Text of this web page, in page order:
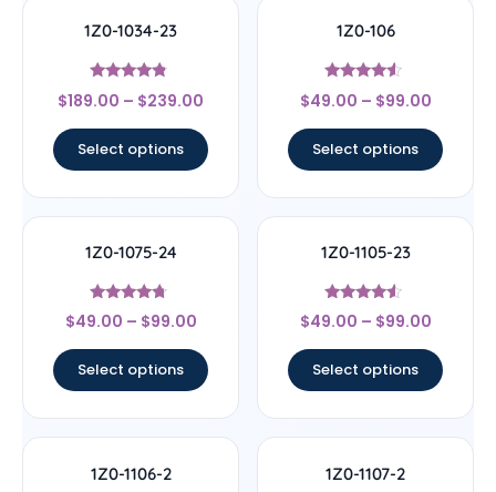
1Z0-1034-23
Rated
4.56
$189.00 – $239.00
Select options
1Z0-106
Rated
4.33
$49.00 – $99.00
Select options
1Z0-1075-24
Rated
4.5
$49.00 – $99.00
Select options
1Z0-1105-23
Rated
4.33
$49.00 – $99.00
Select options
1Z0-1106-2 1Z0-1107-2